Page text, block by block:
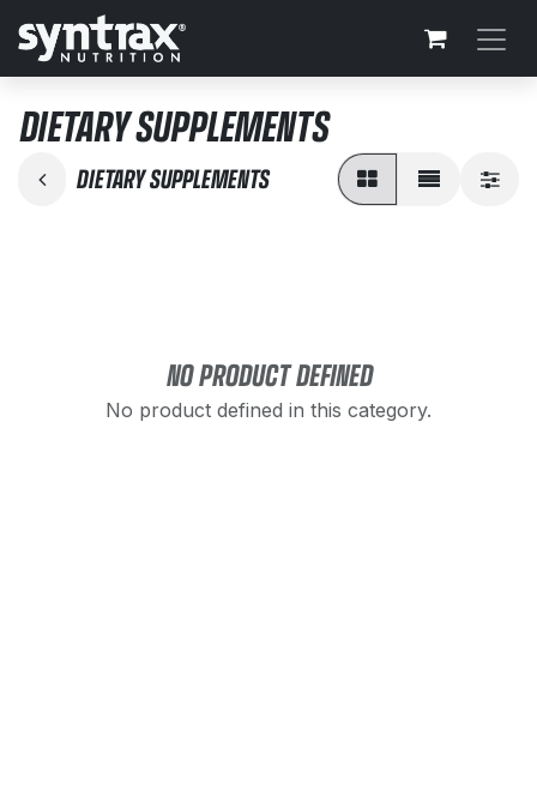
Skip to Content
DIETARY SUPPLEMENTS
DIETARY SUPPLEMENTS
NO PRODUCT DEFINED
No product defined in this category.